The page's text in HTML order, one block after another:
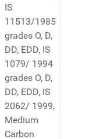
IS
11513/1985
grades O, D,
DD, EDD, IS
1079/ 1994
grades O, D,
DD, EDD, IS
2062/ 1999,
Medium
Carbon